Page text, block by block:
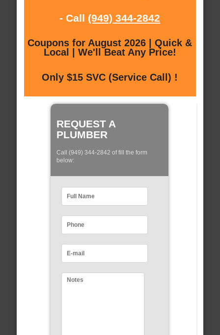
- Call (949) 344-2842
Coupons for August 2026 | Quick &
Local | We'll Beat Any Price!
Only $15 SVC (Service Call) !
REQUEST A
PLUMBER
Call (949) 344-2842 of fill the form
below: